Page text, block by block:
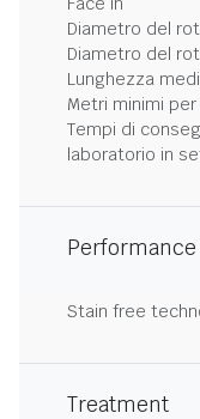
Diametro del
Diametro del
Lunghezza
Metri minimi
Tempi di
laboratorio in
Performance
Stain free
Treatment